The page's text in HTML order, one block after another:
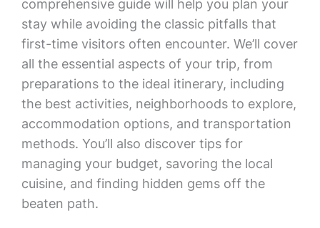
comprehensive guide will help you plan your
stay while avoiding the classic pitfalls that
first-time visitors often encounter. We’ll cover
all the essential aspects of your trip, from
preparations to the ideal itinerary, including
the best activities, neighborhoods to explore,
accommodation options, and transportation
methods. You’ll also discover tips for
managing your budget, savoring the local
cuisine, and finding hidden gems off the
beaten path.